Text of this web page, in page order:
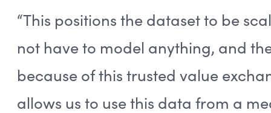
“This positions the dataset to be
not have to model anything, and
because of this trusted value
allows us to use this data from a